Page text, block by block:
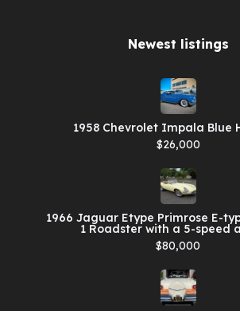
Newest listings​
1958 Chevrolet Impala Blue
$26,000
1966 Jaguar Etype Primrose E-
1 Roadster with a 5-speed
$80,000